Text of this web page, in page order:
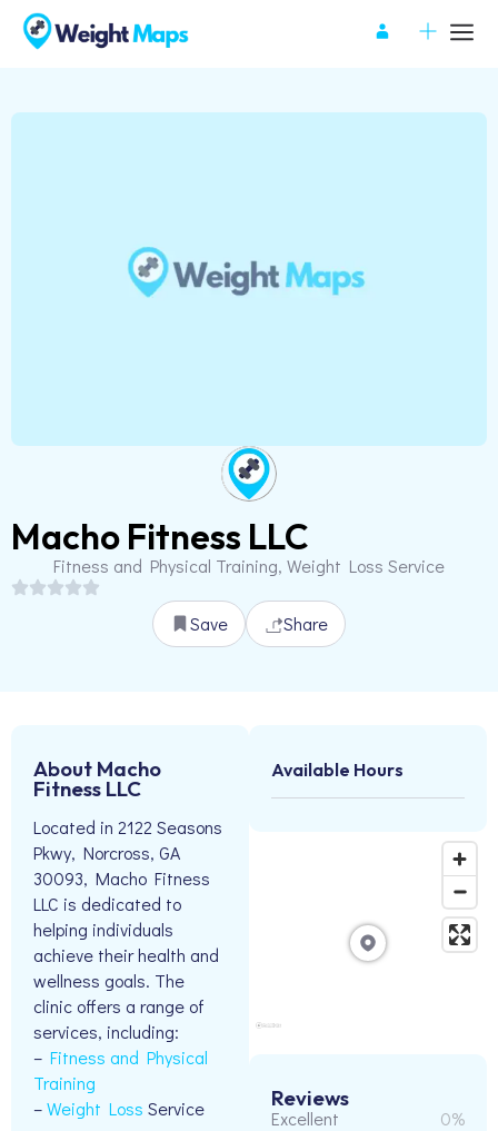
Macho Fitness LLC
Fitness and Physical Training, Weight Loss Service
Save Share
About Macho
Fitness LLC
Located in 2122 Seasons
Pkwy, Norcross, GA
30093, Macho Fitness
LLC is dedicated to
helping individuals
achieve their health and
wellness goals. The
clinic offers a range of
services, including:
– Fitness and Physical
Training
–Weight Loss Service
Available Hours
Reviews
Excellent 0%